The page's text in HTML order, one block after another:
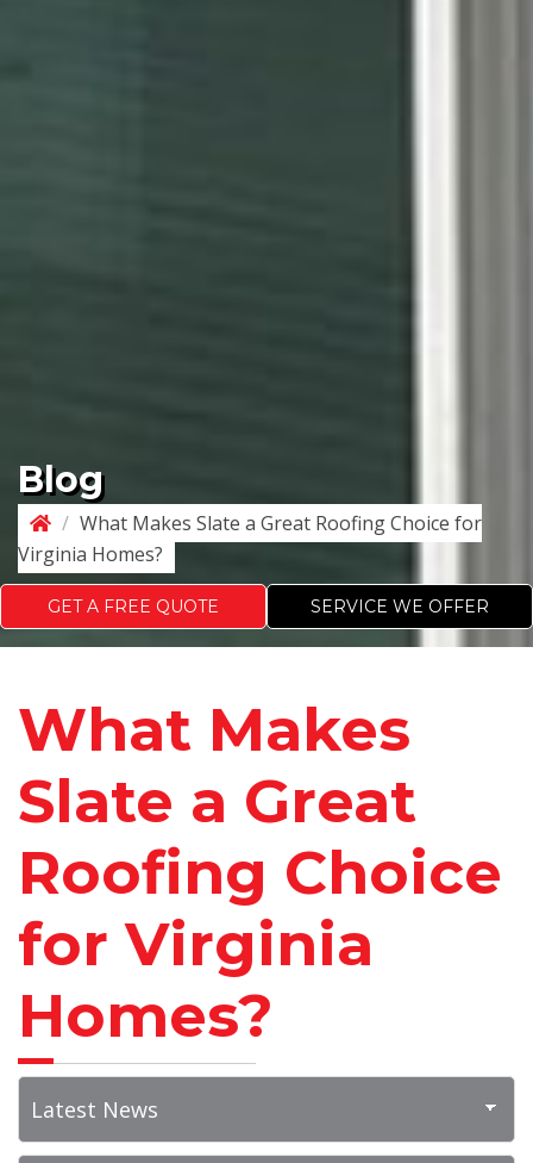
Blog
/ What Makes Slate a Great Roofing Choice for
Virginia Homes?
GET A FREE QUOTE SERVICE WE OFFER
What Makes
Slate a Great
Roofing Choice
for Virginia
Homes?